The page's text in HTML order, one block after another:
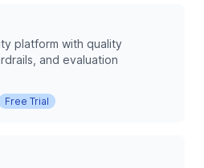
platform with quality
and evaluation
Free Trial